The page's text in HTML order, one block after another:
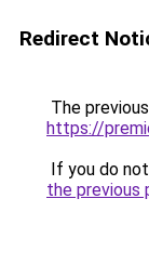
Redirect
The
https://
If you do
the previous